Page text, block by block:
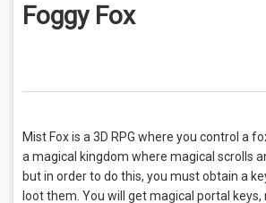
Foggy Fox
Mist Fox is a 3D RPG where you control a
a magical kingdom where magical scrolls
but in order to do this, you must obtain a
loot them. You will get magical portal